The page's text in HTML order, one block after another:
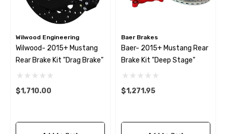
Wilwood Engineering
Wilwood- 2015+ Mustang
Rear Brake Kit "drag Brake"
$1,710.00
Baer Brakes
Baer- 2015+ Mustang Rear
Brake Kit "Deep Stage"
$1,271.95